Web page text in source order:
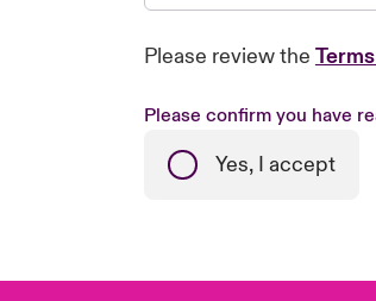
Please review the
Please confirm you have
Yes, I accept